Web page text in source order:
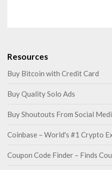
Resources
Buy Bitcoin with Credit Card
Buy Quality Solo Ads
Buy Shoutouts From Social
Coinbase – World's #1 Crypto
Coupon Code Finder – Finds